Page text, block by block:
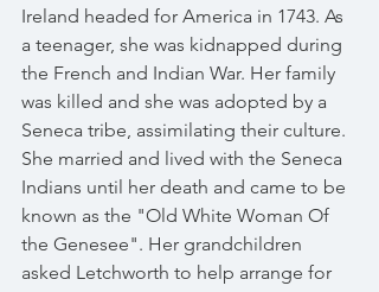
Ireland headed for America in 1743. As
a teenager, she was kidnapped during
the French and Indian War. Her family
was killed and she was adopted by a
Seneca tribe, assimilating their culture.
She married and lived with the Seneca
Indians until her death and came to be
known as the "Old White Woman Of
the Genesee". Her grandchildren
asked Letchworth to help arrange for